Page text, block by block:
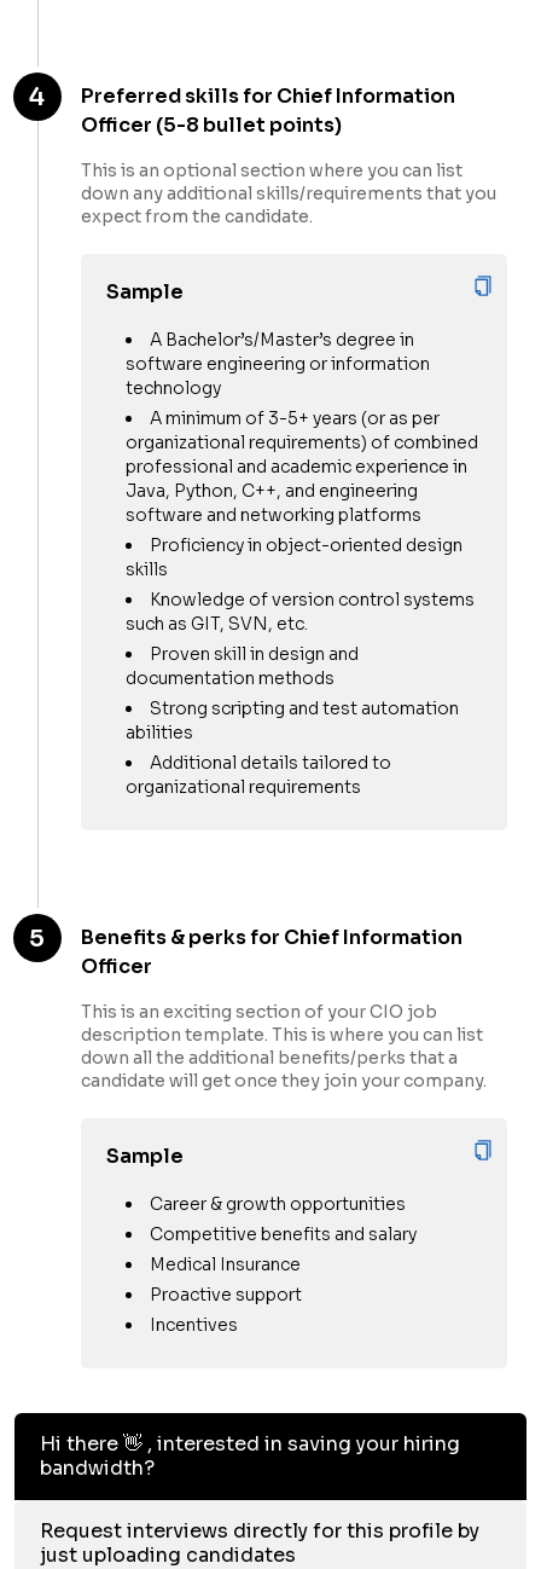
4
Preferred skills for Chief Information
Officer (5-8 bullet points)
This is an optional section where you can list
down any additional skills/requirements that you
expect from the candidate.
Sample
A Bachelor’s/Master’s degree in
software engineering or information
technology
A minimum of 3-5+ years (or as per
organizational requirements) of combined
professional and academic experience in
Java, Python, C++, and engineering
software and networking platforms
Proficiency in object-oriented design
skills
Knowledge of version control systems
such as GIT, SVN, etc.
Proven skill in design and
documentation methods
Strong scripting and test automation
abilities
Additional details tailored to
organizational requirements
5
Benefits & perks for Chief Information
Officer
This is an exciting section of your CIO job
description template. This is where you can list
down all the additional benefits/perks that a
candidate will get once they join your company.
Sample
Career & growth opportunities
Competitive benefits and salary
Medical Insurance
Proactive support
Incentives
Hi there 👋 , interested in saving your hiring
bandwidth?
Request interviews directly for this profile by
just uploading candidates